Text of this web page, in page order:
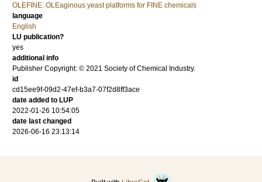
OLEFINE: OLEaginous yeast platforms for FINE chemicals
language
English
LU publication?
yes
additional info
Publisher Copyright: © 2021 Society of Chemical Industry.
id
cd15ee9f-09d2-47ef-b3a7-07f2d8ff3ace
date added to LUP
2022-01-26 10:54:05
date last changed
2026-06-16 23:13:14